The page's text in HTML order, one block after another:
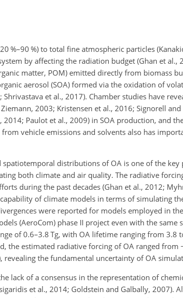
%–90 %) to total fine atmospheric particles
by affecting the radiation budget (Ghan et al.,
matter, POM) emitted directly from biomass
aerosol (SOA) formed via the oxidation of
et al., 2017). Chamber studies have
2003; Kristensen et al., 2016; Signorell
2014; Paulot et al., 2009) in SOA production, and
vehicle emissions and solvents also has
distributions of OA is one of the
both climate and air quality. The radiative
during the past decades (Ghan et al., 2012;
of climate models in terms of simulating
were reported for models employed in
(AeroCom) phase II project even with the same
of 0.6–3.8 Tg, with OA lifetime ranging from 3.8
the estimated radiative forcing of OA ranged from
revealing the fundamental uncertainty of OA
lack of a consensus in the representation of
et al., 2014; Goldstein and Galbally, 2007).